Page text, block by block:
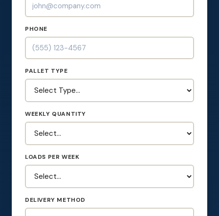
PHONE
PALLET TYPE
WEEKLY QUANTITY
LOADS PER WEEK
DELIVERY METHOD